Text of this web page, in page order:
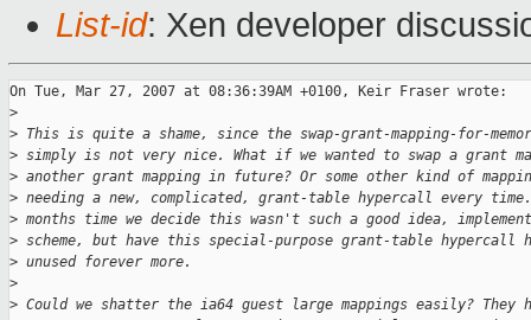
List-id: Xen developer
On Tue, Mar 27, 2007 at 08:36:39AM +0100, Keir Fraser wrote:
>
> This is quite a shame, since the swap-grant-mapping-for-
> simply is not very nice. What if we wanted to swap a grant
> another grant mapping in future? Or some other kind of
> needing a new, complicated, grant-table hypercall every
> months time we decide this wasn't such a good idea,
> scheme, but have this special-purpose grant-table hypercall
> unused forever more.
>
> Could we shatter the ia64 guest large mappings easily? They